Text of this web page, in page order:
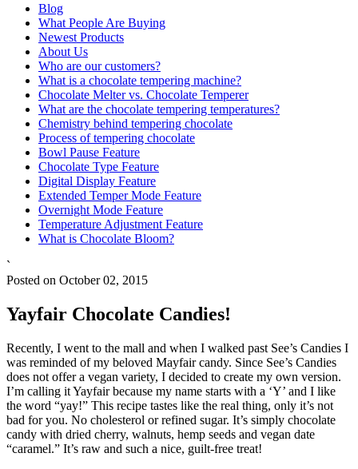
Blog
What People Are Buying
Newest Products
About Us
Who are our customers?
What is a chocolate tempering machine?
Chocolate Melter vs. Chocolate Temperer
What are the chocolate tempering temperatures?
Chemistry behind tempering chocolate
Process of tempering chocolate
Bowl Pause Feature
Chocolate Type Feature
Digital Display Feature
Extended Temper Mode Feature
Overnight Mode Feature
Temperature Adjustment Feature
What is Chocolate Bloom?
`
Posted on October 02, 2015
Yayfair Chocolate Candies!
Recently, I went to the mall and when I walked past See’s Candies I
was reminded of my beloved Mayfair candy. Since See’s Candies
does not offer a vegan variety, I decided to create my own version.
I’m calling it Yayfair because my name starts with a ‘Y’ and I like
the word “yay!” This recipe tastes like the real thing, only it’s not
bad for you. No cholesterol or refined sugar. It’s simply chocolate
candy with dried cherry, walnuts, hemp seeds and vegan date
“caramel.” It’s raw and such a nice, guilt-free treat!